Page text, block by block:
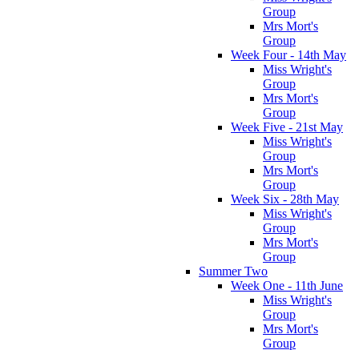
Group
Mrs Mort's
Group
Week Four - 14th May
Miss Wright's
Group
Mrs Mort's
Group
Week Five - 21st May
Miss Wright's
Group
Mrs Mort's
Group
Week Six - 28th May
Miss Wright's
Group
Mrs Mort's
Group
Summer Two
Week One - 11th June
Miss Wright's
Group
Mrs Mort's
Group